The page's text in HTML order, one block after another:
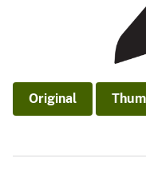
Original